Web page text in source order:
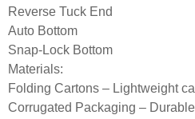
Reverse Tuck End
Auto Bottom
Snap-Lock Bottom
Materials:
Folding Cartons – Lightweight
Corrugated Packaging –